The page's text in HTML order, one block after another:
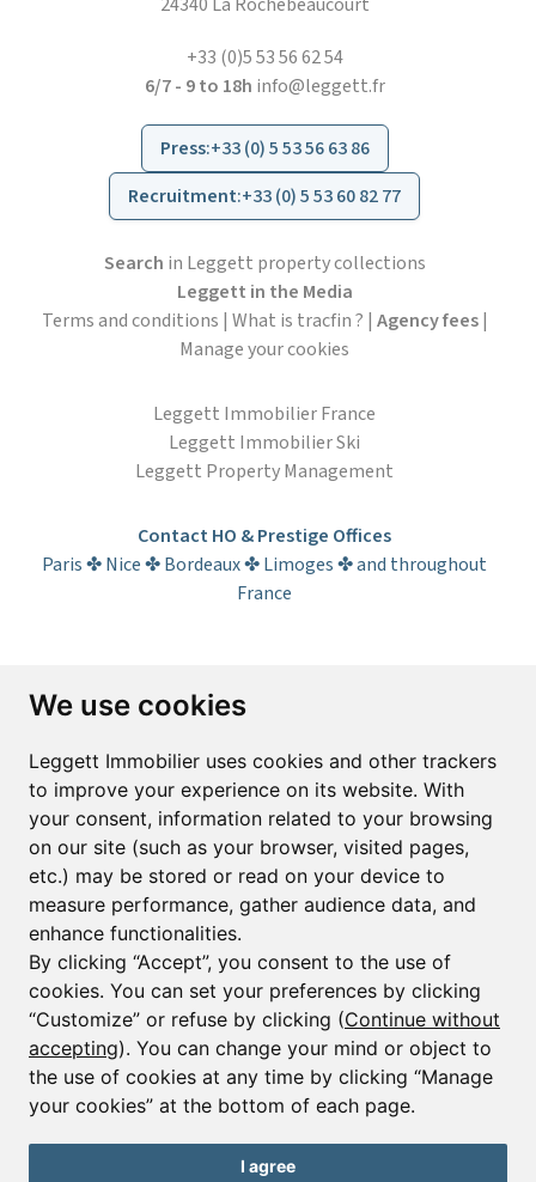
We use cookies
Leggett Immobilier uses cookies and other trackers
to improve your experience on its website. With
your consent, information related to your browsing
on our site (such as your browser, visited pages,
etc.) may be stored or read on your device to
measure performance, gather audience data, and
enhance functionalities.
By clicking “Accept”, you consent to the use of
cookies. You can set your preferences by clicking
“Customize” or refuse by clicking (Continue without
accepting). You can change your mind or object to
the use of cookies at any time by clicking “Manage
your cookies” at the bottom of each page.
I agree
+33 (0)5 53 56 62 54
6/7 - 9 to 18h info@leggett.fr
Press:+33 (0) 5 53 56 63 86
Recruitment:+33 (0) 5 53 60 82 77
Search in Leggett property collections
Leggett in the Media
Terms and conditions | What is tracfin ? | Agency fees|
Manage your cookies
Leggett Immobilier France
Leggett Immobilier Ski
Leggett Property Management
Contact HO & Prestige Offices
Paris ✤ Nice ✤ Bordeaux ✤ Limoges ✤ and throughout
France
Subscribe to the newsletter
Email*
Sign up to receive property alerts & newsletters
Sign up
© Copyright 2025 Leggett Immobilier -Legal mentions
Transactions sur Immeubles et Fonds de Commerce S.A.R.L au Capital
208 délivrée par la CCI de la Dordogne. Adhérent N° 23 420 G à la Caisse